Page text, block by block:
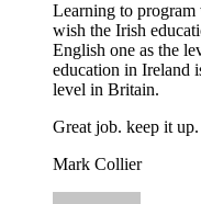
Learning to
wish the Irish
English one as the
education in Ireland
level in Britain.
Great job. keep it up.
Mark Collier